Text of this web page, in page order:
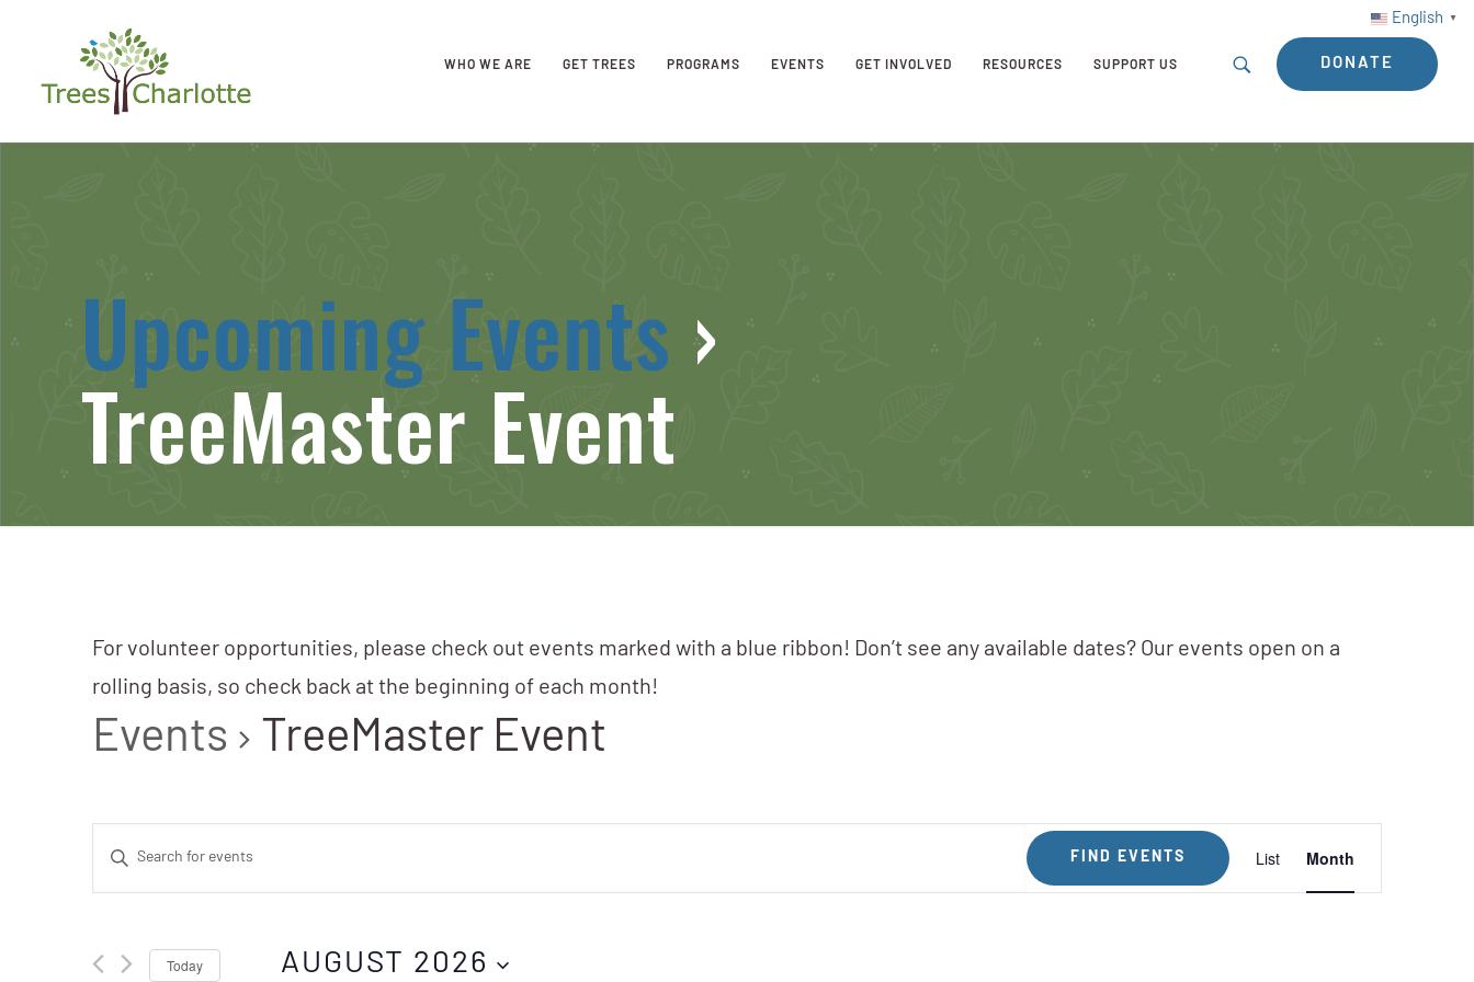
English ▼
WHO WE ARE GET TREES PROGRAMS EVENTS GET INVOLVED RESOURCES SUPPORT US DONATE
Upcoming Events›
TreeMaster Event
For volunteer opportunities, please check out events marked with a blue ribbon! Don’t see any available dates? Our events open on a
rolling basis, so check back at the beginning of each month!
Events TreeMaster Event
Events
Search
Enter
Keyword.
for
FIND EVENTS
Views
Navigation
List Month
Today AUGUST 2026